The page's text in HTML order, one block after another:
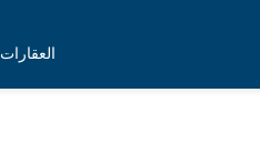
العقارات